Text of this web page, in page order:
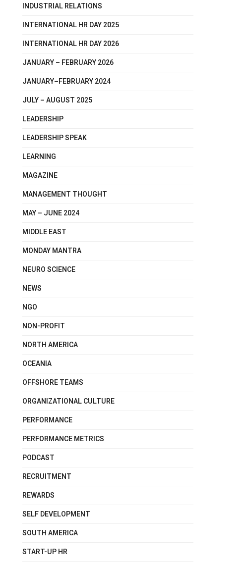
INDUSTRIAL RELATIONS
INTERNATIONAL HR DAY 2025
INTERNATIONAL HR DAY 2026
JANUARY – FEBRUARY 2026
JANUARY–FEBRUARY 2024
JULY – AUGUST 2025
LEADERSHIP
LEADERSHIP SPEAK
LEARNING
MAGAZINE
MANAGEMENT THOUGHT
MAY – JUNE 2024
MIDDLE EAST
MONDAY MANTRA
NEURO SCIENCE
NEWS
NGO
NON-PROFIT
NORTH AMERICA
OCEANIA
OFFSHORE TEAMS
ORGANIZATIONAL CULTURE
PERFORMANCE
PERFORMANCE METRICS
PODCAST
RECRUITMENT
REWARDS
SELF DEVELOPMENT
SOUTH AMERICA
START-UP HR